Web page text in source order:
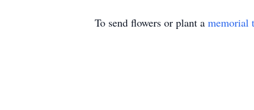
To send flowers or plant a memorial